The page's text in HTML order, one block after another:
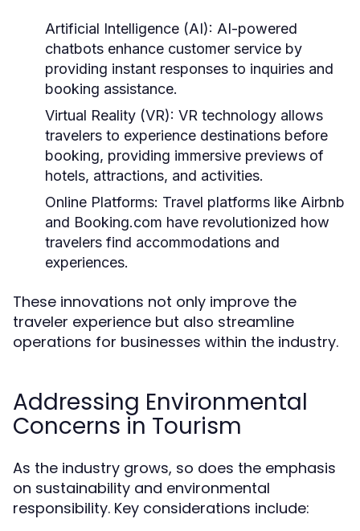
Artificial Intelligence (AI): AI-powered
chatbots enhance customer service by
providing instant responses to inquiries and
booking assistance.
Virtual Reality (VR): VR technology allows
travelers to experience destinations before
booking, providing immersive previews of
hotels, attractions, and activities.
Online Platforms: Travel platforms like Airbnb
and Booking.com have revolutionized how
travelers find accommodations and
experiences.
These innovations not only improve the
traveler experience but also streamline
operations for businesses within the industry.
Addressing Environmental
Concerns in Tourism
As the industry grows, so does the emphasis
on sustainability and environmental
responsibility. Key considerations include: